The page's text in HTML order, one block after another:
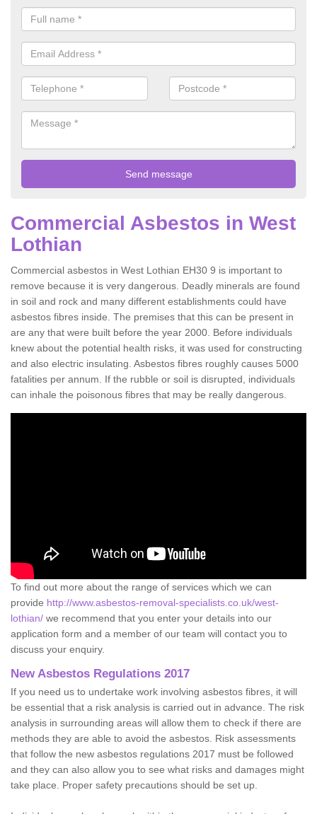
Commercial Asbestos in West
Lothian
Commercial asbestos in West Lothian EH30 9 is important to
remove because it is very dangerous. Deadly minerals are found
in soil and rock and many different establishments could have
asbestos fibres inside. The premises that this can be present in
are any that were built before the year 2000. Before individuals
knew about the potential health risks, it was used for constructing
and also electric insulating. Asbestos fibres roughly causes 5000
fatalities per annum. If the rubble or soil is disrupted, individuals
can inhale the poisonous fibres that may be really dangerous.
To find out more about the range of services which we can
provide http://www.asbestos-removal-specialists.co.uk/west-
lothian/ we recommend that you enter your details into our
application form and a member of our team will contact you to
discuss your enquiry.
New Asbestos Regulations 2017
If you need us to undertake work involving asbestos fibres, it will
be essential that a risk analysis is carried out in advance. The risk
analysis in surrounding areas will allow them to check if there are
methods they are able to avoid the asbestos. Risk assessments
that follow the new asbestos regulations 2017 must be followed
and they can also allow you to see what risks and damages might
take place. Proper safety precautions should be set up.